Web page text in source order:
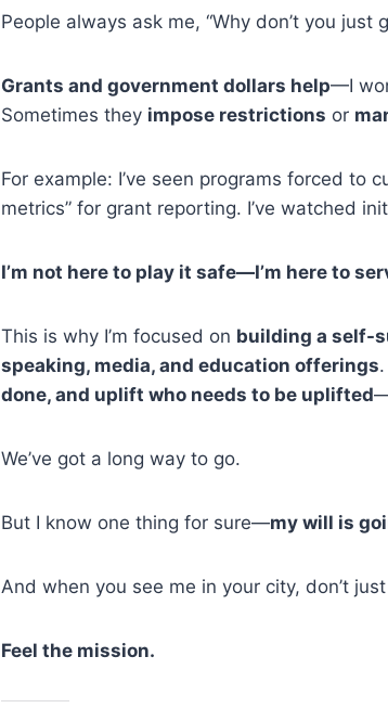
People always ask me, “Why don’t you just
Grants and government dollars help—I
Sometimes they impose restrictions or
For example: I’ve seen programs forced to
metrics” for grant reporting. I’ve watched
I’m not here to play it safe—I’m here to
This is why I’m focused on building a self-
speaking, media, and education offerings
done, and uplift who needs to be uplifted
We’ve got a long way to go.
But I know one thing for sure—my will is
And when you see me in your city, don’t
Feel the mission.